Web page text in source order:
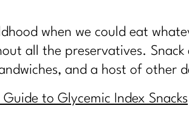
when we could eat
all the preservatives.
and a host of other
Guide to Glycemic Index Snacks